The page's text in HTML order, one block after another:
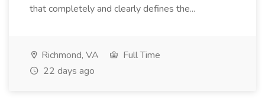
that completely and clearly defines the...
Richmond, VA
Full Time
22 days ago